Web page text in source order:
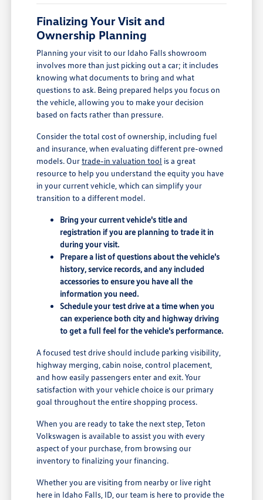
Finalizing Your Visit and
Ownership Planning
Planning your visit to our Idaho Falls showroom
involves more than just picking out a car; it includes
knowing what documents to bring and what
questions to ask. Being prepared helps you focus on
the vehicle, allowing you to make your decision
based on facts rather than pressure.
Consider the total cost of ownership, including fuel
and insurance, when evaluating different pre-owned
models. Ourtrade-in valuation tool is a great
resource to help you understand the equity you have
in your current vehicle, which can simplify your
transition to a different model.
Bring your current vehicle's title and
registration if you are planning to trade it in
during your visit.
Prepare a list of questions about the vehicle's
history, service records, and any included
accessories to ensure you have all the
information you need.
Schedule your test drive at a time when you
can experience both city and highway driving
to get a full feel for the vehicle's performance.
A focused test drive should include parking visibility,
highway merging, cabin noise, control placement,
and how easily passengers enter and exit. Your
satisfaction with your vehicle choice is our primary
goal throughout the entire shopping process.
When you are ready to take the next step, Teton
Volkswagen is available to assist you with every
aspect of your purchase, from browsing our
inventory to finalizing your financing.
Whether you are visiting from nearby or live right
here in Idaho Falls, ID, our team is here to provide the